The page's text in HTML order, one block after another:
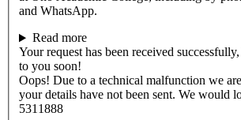
and WhatsApp.
Read more
Your request has been received
to you soon!
Oops! Due to a technical malfunction we
your details have not been sent. We would
5311888